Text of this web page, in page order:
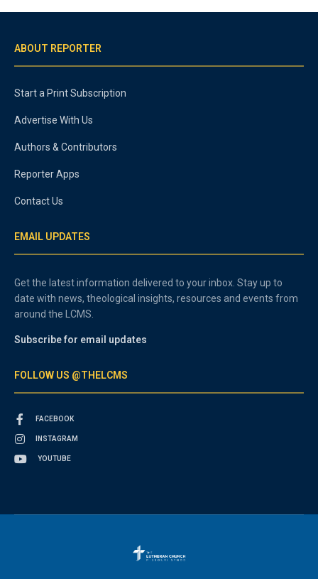
ABOUT REPORTER
Start a Print Subscription
Advertise With Us
Authors & Contributors
Reporter Apps
Contact Us
EMAIL UPDATES
Get the latest information delivered to your inbox. Stay up to
date with news, theological insights, resources and events from
around the LCMS.
Subscribe for email updates
FOLLOW US @THELCMS
FACEBOOK
INSTAGRAM
YOUTUBE